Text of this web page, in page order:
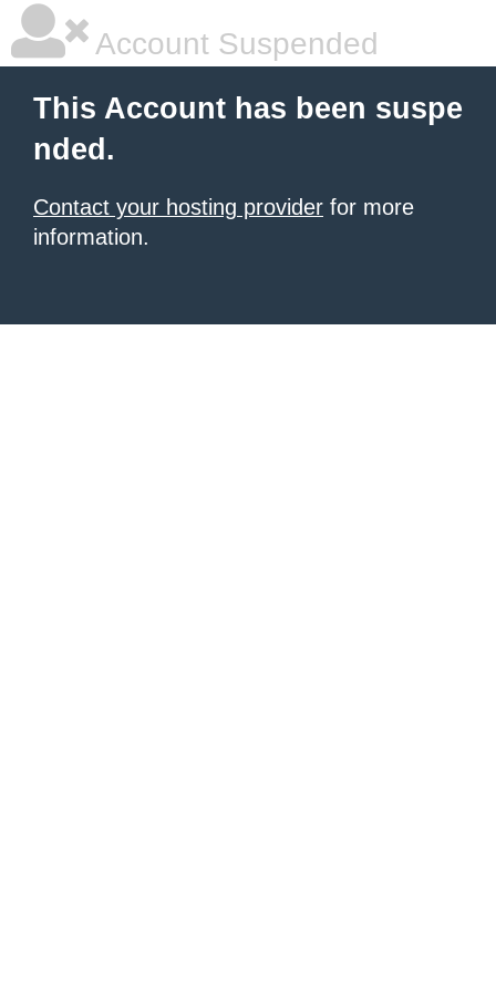
Account Suspended
This Account has been suspe
nded.
Contact your hosting provider for more
information.